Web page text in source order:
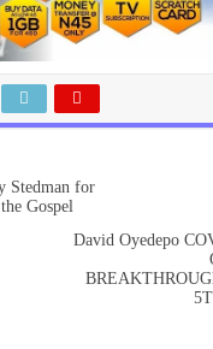
Stedman for
Gospel
David Oyedepo